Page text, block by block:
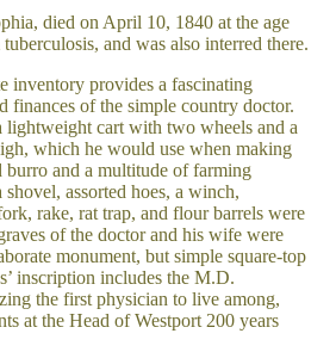
died on April 10, 1840 at the age
and was also interred there.
inventory provides a fascinating
finances of the simple country doctor.
cart with two wheels and a
which he would use when making
burro and a multitude of farming
assorted hoes, a winch,
rake, rat trap, and flour barrels were
of the doctor and his wife were
monument, but simple square-top
inscription includes the M.D.
the first physician to live among,
at the Head of Westport 200 years